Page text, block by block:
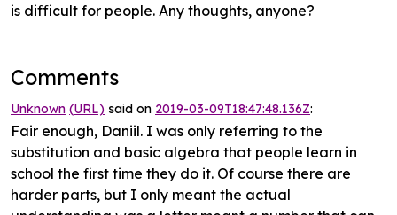
is difficult for people. Any thoughts, anyone?
Comments
Unknown (URL) said on 2019-03-09T18:47:48.136Z:
Fair enough, Daniil. I was only referring to the
substitution and basic algebra that people learn in
school the first time they do it. Of course there are
harder parts, but I only meant the actual